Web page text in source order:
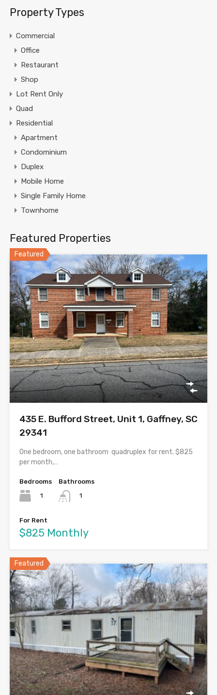
Property Types
Commercial
Office
Restaurant
Shop
Lot Rent Only
Quad
Residential
Apartment
Condominium
Duplex
Mobile Home
Single Family Home
Townhome
Featured Properties
Featured
435 E. Bufford Street, Unit 1, Gaffney, SC
29341
One bedroom, one bathroom quadruplex for rent. $825
per month,…
Bedrooms
1
Bathrooms
1
For Rent
$825 Monthly
Featured